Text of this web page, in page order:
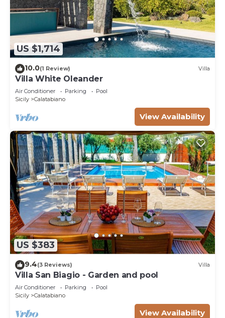
US $1,714
10.0(1 Review) Villa
Villa White Oleander
Air Conditioner Parking
Pool
Sicily
Calatabiano
View Availability
US $383
9.4(3 Reviews) Villa
Villa San Biagio - Garden and pool
Air Conditioner Parking
Pool
Sicily
Calatabiano
View Availability